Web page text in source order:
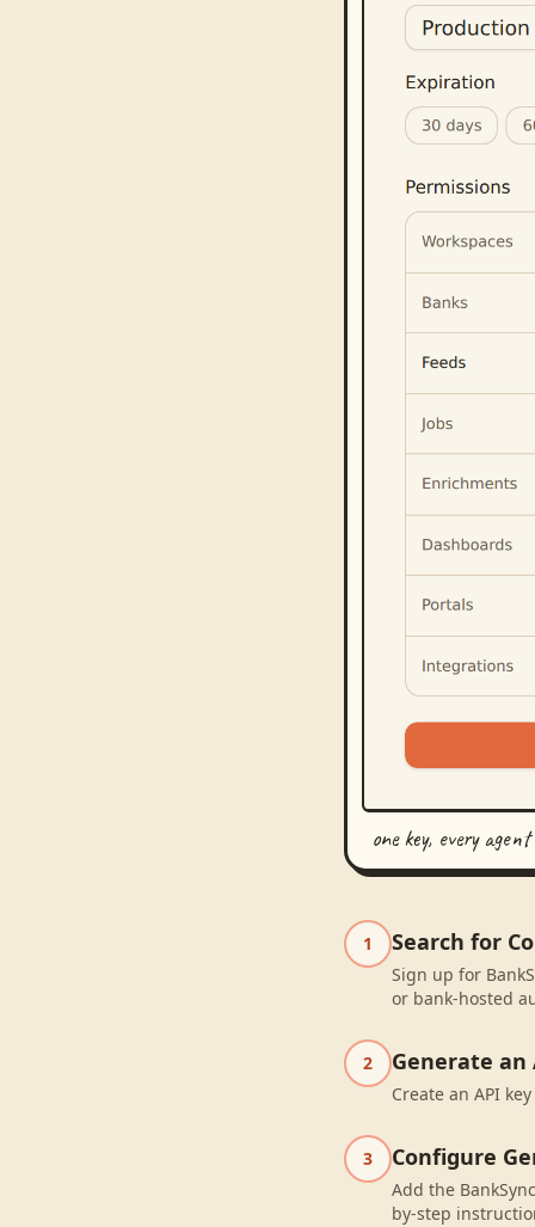
one key, every agent
1 Search for
Sign up for
or bank-hosted
2 Generate an
Create an API
3 Configure
Add the
by-step